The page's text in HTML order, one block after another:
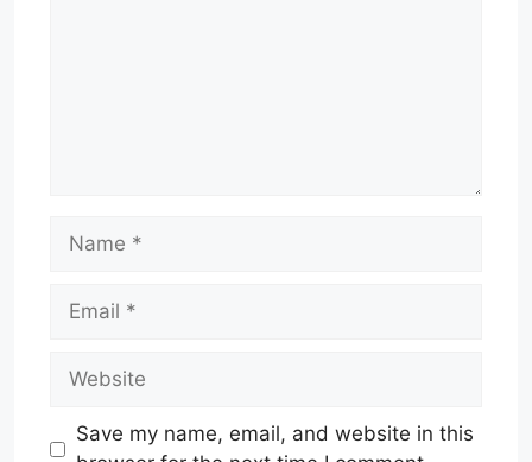
Name
Email
Website
Save my name, email, and website in this